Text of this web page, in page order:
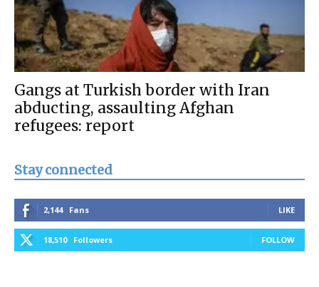
Gangs at Turkish border with Iran
abducting, assaulting Afghan
refugees: report
Stay connected
2,144 Fans LIKE
18,510 Followers FOLLOW